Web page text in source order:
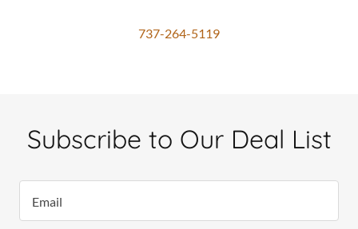
737-264-5119
Subscribe to Our Deal List
Email